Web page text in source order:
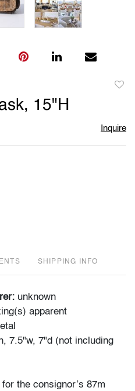
15"H
Inquire
SHIPPING INFO
unknown
apparent
7.5"w, 7"d (not including
the consignor’s 87m